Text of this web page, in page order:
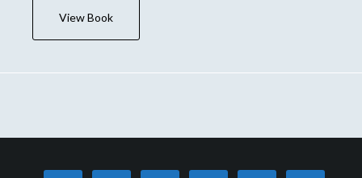
View Book